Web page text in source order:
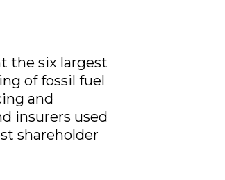
the six largest
of fossil fuel
and
insurers used
shareholder